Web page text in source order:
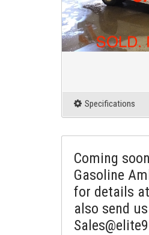
Specifications
Coming
Gasoline
for details
also send